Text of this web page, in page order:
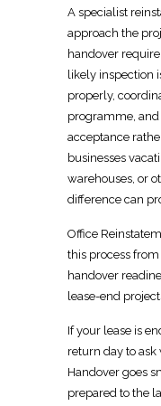
A specialist
approach the
handover
likely inspection
properly,
programme,
acceptance
businesses
warehouses, or
difference can
Office
this process
handover
lease-end
If your lease is
return day to
Handover goes
prepared to the